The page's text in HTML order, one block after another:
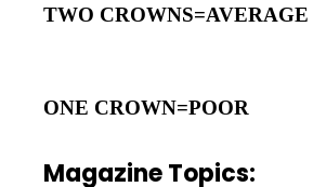
TWO CROWNS=AVERAGE
ONE CROWN=POOR
Magazine Topics: